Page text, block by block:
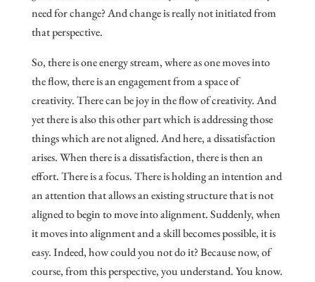
need for change? And change is really not initiated from
that perspective.
So, there is one energy stream, where as one moves into
the flow, there is an engagement from a space of
creativity. There can be joy in the flow of creativity. And
yet there is also this other part which is addressing those
things which are not aligned. And here, a dissatisfaction
arises. When there is a dissatisfaction, there is then an
effort. There is a focus. There is holding an intention and
an attention that allows an existing structure that is not
aligned to begin to move into alignment. Suddenly, when
it moves into alignment and a skill becomes possible, it is
easy. Indeed, how could you not do it? Because now, of
course, from this perspective, you understand. You know.